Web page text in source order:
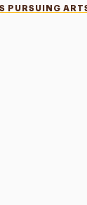
PURSUING